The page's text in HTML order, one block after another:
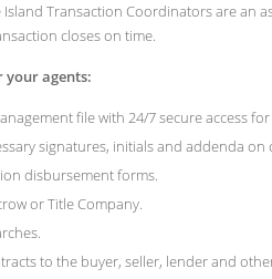
Transaction Coordinators are an
closes on time.
your agents:
file with 24/7 secure access
signatures, initials and addenda on
disbursement forms.
or Title Company.
to the buyer, seller, lender and